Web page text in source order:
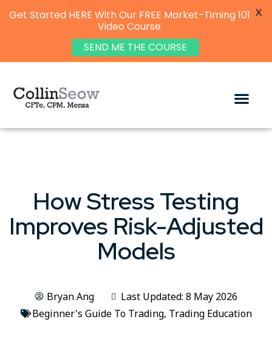
How Stress Testing
Improves Risk-Adjusted
Models
Bryan Ang
Last Updated: 8 May 2026
Beginner's Guide To Trading, Trading Education
Get Started HERE With Our FREE Market-Timing 101
Video Course
SEND ME THE COURSE
X